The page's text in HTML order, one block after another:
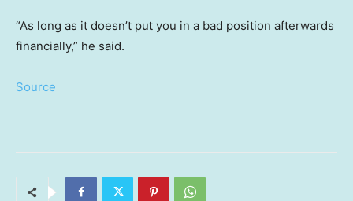
“As long as it doesn’t put you in a bad position afterwards
financially,” he said.
Source